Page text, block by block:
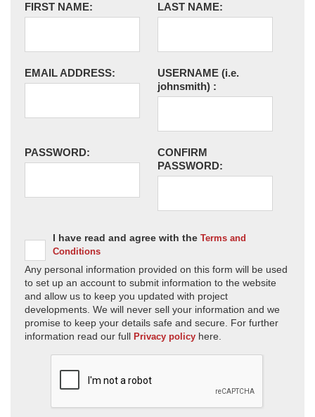
FIRST NAME: LAST NAME:
EMAIL ADDRESS: USERNAME (i.e.
johnsmith) :
PASSWORD:
CONFIRM
PASSWORD:
I have read and agree with the Terms and
Conditions
Any personal information provided on this form will be used
to set up an account to submit information to the website
and allow us to keep you updated with project
developments. We will never sell your information and we
promise to keep your details safe and secure. For further
information read our full Privacy policy here.